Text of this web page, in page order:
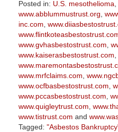
Posted in: U.S. mesothelioma,
www.abblummustrust.org,
inc.com,
www.gvhasbestostrust.com,
www.kaiserasbestostrust.com,
www.mrfclaims.com,
www.ocfbasbestostrust.com,
www.pccasbestostrust.com,
www.quigleytrust.com,
www.tistrust.com and
Tagged: "Asbestos